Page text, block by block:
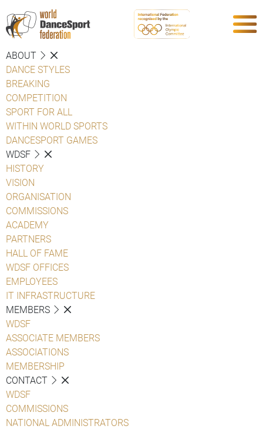
ABOUT
DANCE STYLES
BREAKING
COMPETITION
SPORT FOR ALL
WITHIN WORLD SPORTS
DANCESPORT GAMES
WDSF
HISTORY
VISION
ORGANISATION
COMMISSIONS
ACADEMY
PARTNERS
HALL OF FAME
WDSF OFFICES
EMPLOYEES
IT INFRASTRUCTURE
MEMBERS
WDSF
ASSOCIATE MEMBERS
ASSOCIATIONS
MEMBERSHIP
CONTACT
WDSF
COMMISSIONS
NATIONAL ADMINISTRATORS